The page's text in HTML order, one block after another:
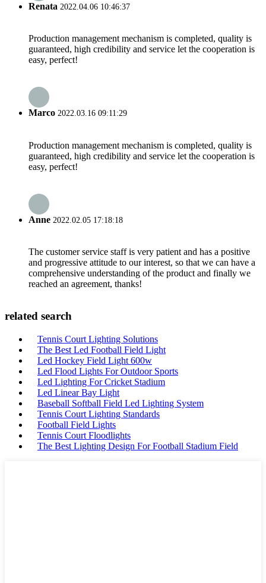
Renata 2022.04.06 10:46:37
Production management mechanism is completed, quality is
guaranteed, high credibility and service let the cooperation is
easy, perfect!
Marco 2022.03.16 09:11:29
Production management mechanism is completed, quality is
guaranteed, high credibility and service let the cooperation is
easy, perfect!
Anne 2022.02.05 17:18:18
The customer service staff is very patient and has a positive
and progressive attitude to our interest, so that we can have a
comprehensive understanding of the product and finally we
reached an agreement, thanks!
related search
Tennis Court Lighting Solutions
The Best Led Football Field Light
Led Hockey Field Light 600w
Led Flood Lights For Outdoor Sports
Led Lighting For Cricket Stadium
Led Linear Bay Light
Baseball Softball Field Led Lighting System
Tennis Court Lighting Standards
Football Field Lights
Tennis Court Floodlights
The Best Lighting Design For Football Stadium Field